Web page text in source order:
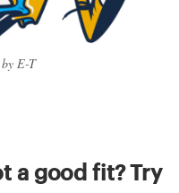
by E-T
a good fit? Try